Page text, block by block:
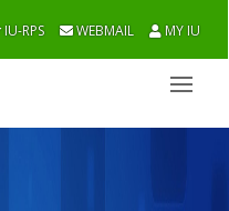
IU-RPS WEBMAIL MY IU